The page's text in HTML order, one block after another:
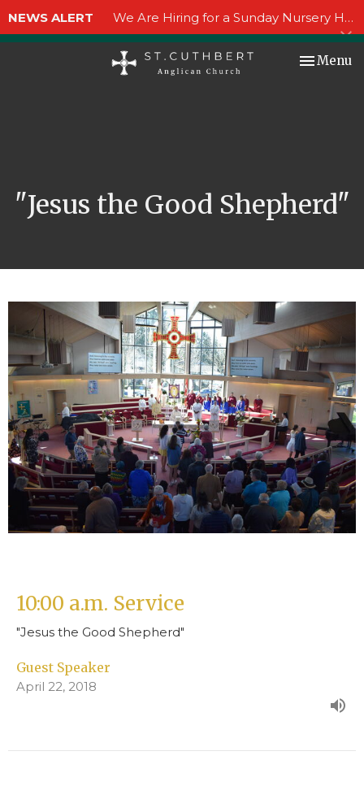
NEWS ALERT We Are Hiring for a Sunday Nursery Helper!
Toggle
Menu
"Jesus the Good Shepherd"
10:00 a.m. Service
"Jesus the Good Shepherd"
Guest Speaker
April 22, 2018